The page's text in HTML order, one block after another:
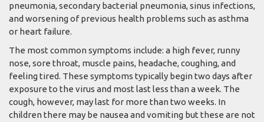
pneumonia, secondary bacterial pneumonia, sinus infections,
and worsening of previous health problems such as asthma
or heart failure.
The most common symptoms include: a high fever, runny
nose, sore throat, muscle pains, headache, coughing, and
feeling tired. These symptoms typically begin two days after
exposure to the virus and most last less than a week. The
cough, however, may last for more than two weeks. In
children there may be nausea and vomiting but these are not